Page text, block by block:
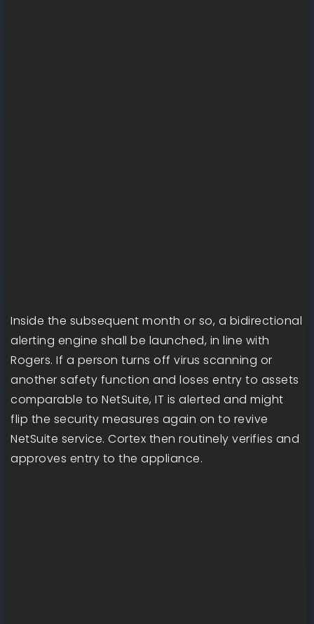
Inside the subsequent month or so, a bidirectional
alerting engine shall be launched, in line with
Rogers. If a person turns off virus scanning or
another safety function and loses entry to assets
comparable to NetSuite, IT is alerted and might
flip the security measures again on to revive
NetSuite service. Cortex then routinely verifies and
approves entry to the appliance.